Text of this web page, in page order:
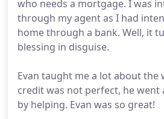
who needs a mortgage. I was
through my agent as I had
home through a bank. Well, it
blessing in disguise.
Evan taught me a lot about the
credit was not perfect, he went
by helping. Evan was so great!